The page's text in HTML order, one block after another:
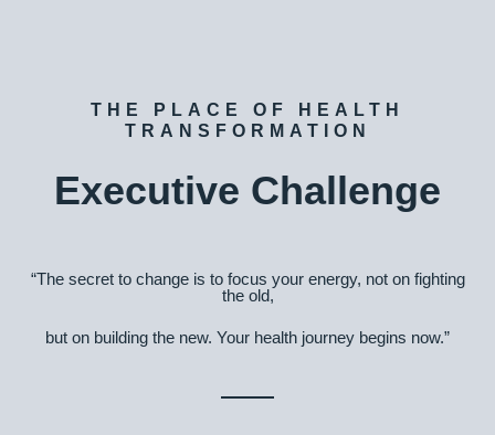
THE PLACE OF HEALTH
TRANSFORMATION
Executive Challenge
“The secret to change is to focus your energy, not on fighting
the old,
but on building the new. Your health journey begins now.”